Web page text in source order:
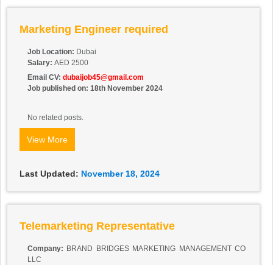
Marketing Engineer required
Job Location: Dubai
Salary: AED 2500
Email CV: dubaijob45@gmail.com
Job published on: 18th November 2024
No related posts.
View More
Last Updated: November 18, 2024
Telemarketing Representative
Company: BRAND BRIDGES MARKETING MANAGEMENT CO
LLC